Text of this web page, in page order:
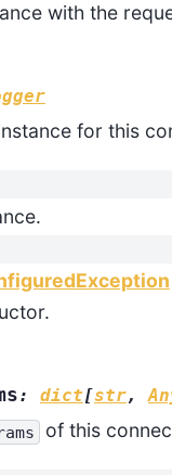
with the
for this
: dict[str,
of this